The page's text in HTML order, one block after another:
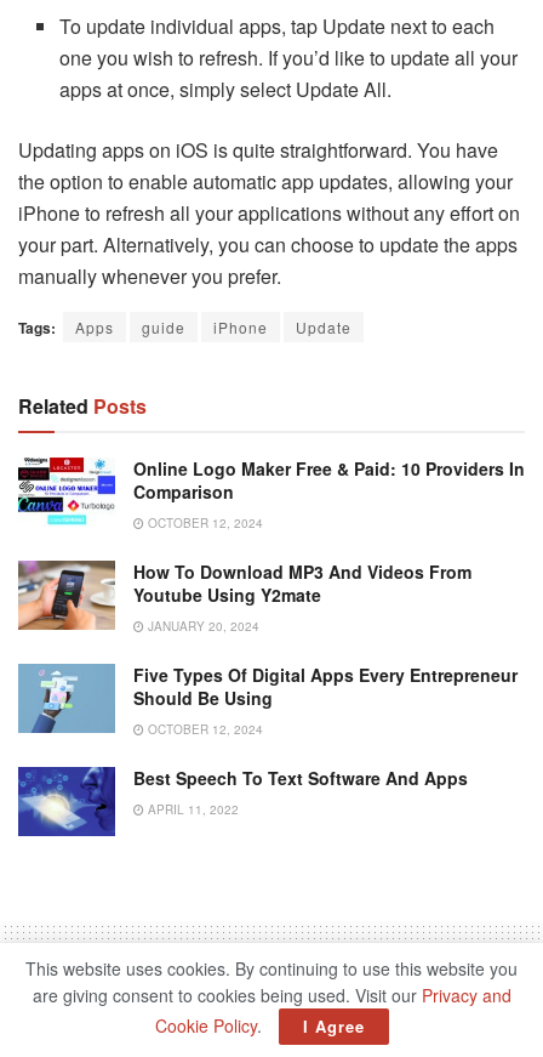
To update individual apps, tap Update next to each
one you wish to refresh. If you’d like to update all your
apps at once, simply select Update All.
Updating apps on iOS is quite straightforward. You have
the option to enable automatic app updates, allowing your
iPhone to refresh all your applications without any effort on
your part. Alternatively, you can choose to update the apps
manually whenever you prefer.
Tags: Apps guide iPhone Update
Related Posts
Online Logo Maker Free & Paid: 10 Providers In
Comparison
OCTOBER 12, 2024
How To Download MP3 And Videos From
Youtube Using Y2mate
JANUARY 20, 2024
Five Types Of Digital Apps Every Entrepreneur
Should Be Using
OCTOBER 12, 2024
Best Speech To Text Software And Apps
APRIL 11, 2022
Entertainment Gaming
This website uses cookies. By continuing to use this website you
are giving consent to cookies being used. Visit our Privacy and
Cookie Policy. I Agree